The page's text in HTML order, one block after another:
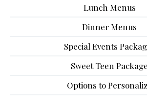
Lunch Menus
Dinner Menus
Special Events
Sweet Teen Package
Options to